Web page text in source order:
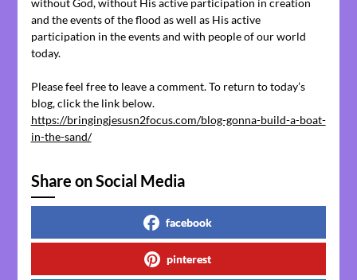
without God, without His active participation in creation
and the events of the flood as well as His active
participation in the events and with people of our world
today.
Please feel free to leave a comment. To return to today’s
blog, click the link below.
https://bringingjesusn2focus.com/blog-gonna-build-a-boat-
in-the-sand/
Share on Social Media
facebook
pinterest